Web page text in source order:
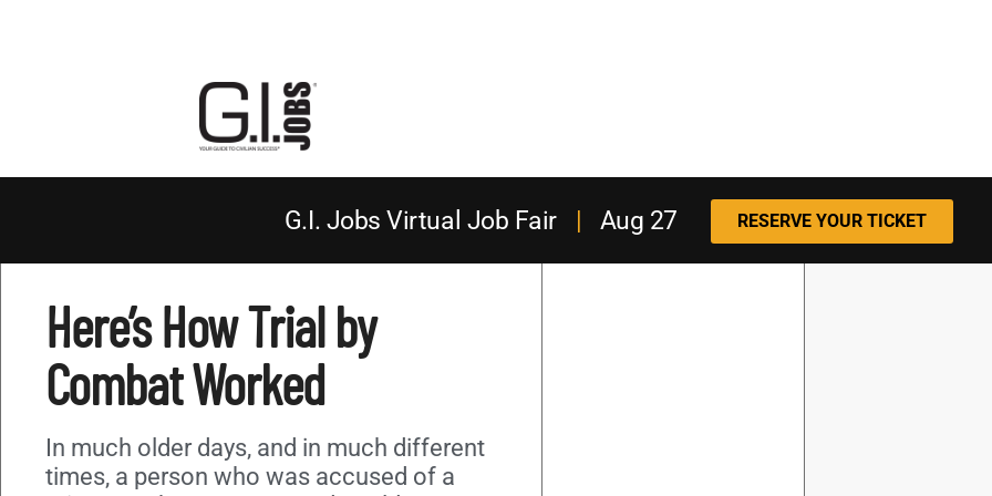
G.I. Jobs Virtual Job Fair| Aug 27 RESERVE YOUR TICKET
Here’s How Trial by
Combat Worked
In much older days, and in much different
times, a person who was accused of a